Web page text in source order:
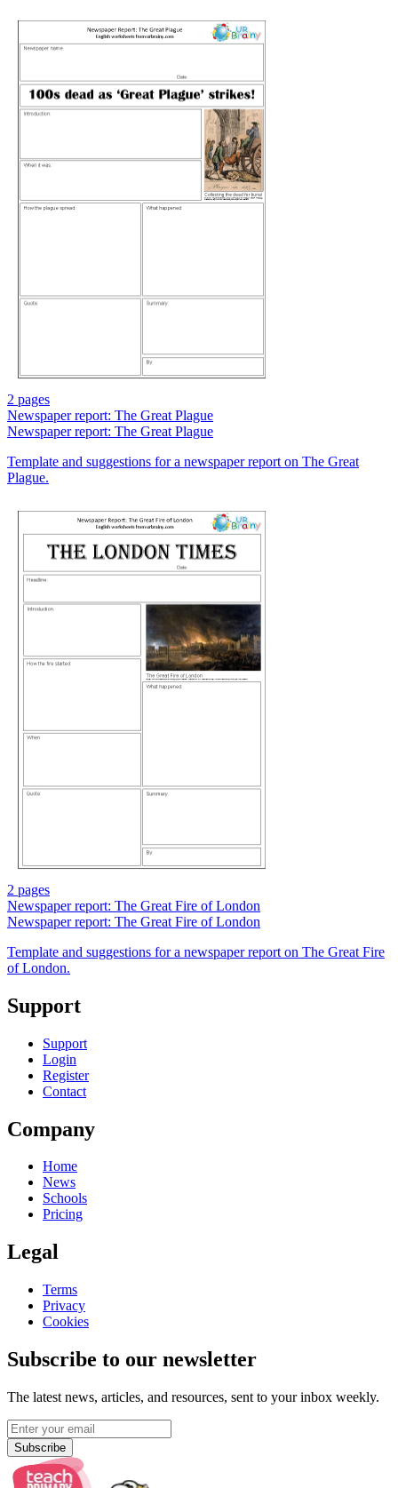
2 pages
Newspaper report: The Great Plague
Newspaper report: The Great Plague
Template and suggestions for a newspaper report on The Great
Plague.
2 pages
Newspaper report: The Great Fire of London
Newspaper report: The Great Fire of London
Template and suggestions for a newspaper report on The Great Fire
of London.
Support
Support
Login
Register
Contact
Company
Home
News
Schools
Pricing
Legal
Terms
Privacy
Cookies
Subscribe to our newsletter
The latest news, articles, and resources, sent to your inbox weekly.
Subscribe